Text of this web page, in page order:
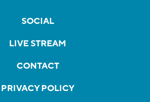
SOCIAL
LIVE STREAM
CONTACT
PRIVACY POLICY